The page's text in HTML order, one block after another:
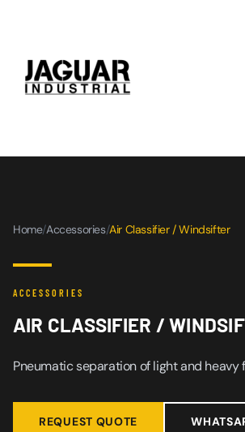
Home/Accessories/Air Classifier / Windsifter
ACCESSORIES
AIR CLASSIFIER /
Pneumatic separation of light and heavy
REQUEST QUOTE